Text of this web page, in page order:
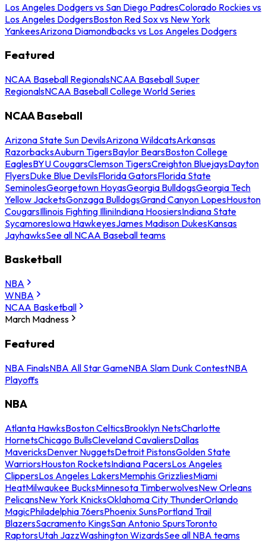
Los Angeles Dodgers vs San Diego PadresColorado Rockies vs
Los Angeles DodgersBoston Red Sox vs New York
YankeesArizona Diamondbacks vs Los Angeles Dodgers
Featured
NCAA Baseball RegionalsNCAA Baseball Super
RegionalsNCAA Baseball College World Series
NCAA Baseball
Arizona State Sun DevilsArizona WildcatsArkansas
RazorbacksAuburn TigersBaylor BearsBoston College
EaglesBYU CougarsClemson TigersCreighton BluejaysDayton
FlyersDuke Blue DevilsFlorida GatorsFlorida State
SeminolesGeorgetown HoyasGeorgia BulldogsGeorgia Tech
Yellow JacketsGonzaga BulldogsGrand Canyon LopesHouston
CougarsIllinois Fighting IlliniIndiana HoosiersIndiana State
SycamoresIowa HawkeyesJames Madison DukesKansas
JayhawksSee all NCAA Baseball teams
Basketball
NBA
WNBA
NCAA Basketball
March Madness
Featured
NBA FinalsNBA All Star GameNBA Slam Dunk ContestNBA
Playoffs
NBA
Atlanta HawksBoston CelticsBrooklyn NetsCharlotte
HornetsChicago BullsCleveland CavaliersDallas
MavericksDenver NuggetsDetroit PistonsGolden State
WarriorsHouston RocketsIndiana PacersLos Angeles
ClippersLos Angeles LakersMemphis GrizzliesMiami
HeatMilwaukee BucksMinnesota TimberwolvesNew Orleans
PelicansNew York KnicksOklahoma City ThunderOrlando
MagicPhiladelphia 76ersPhoenix SunsPortland Trail
BlazersSacramento KingsSan Antonio SpursToronto
RaptorsUtah JazzWashington WizardsSee all NBA teams